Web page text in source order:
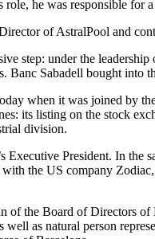
he was responsible for
of AstralPool and
step: under the
Banc Sabadell bought into
when it was joined by
its listing on the stock
division.
Executive President. In
the US company
of the Board of Directors
as natural person